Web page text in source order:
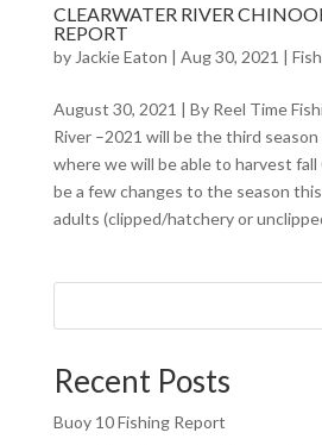
CLEARWATER RIVER
REPORT
by Jackie Eaton | Aug 30, 2021 |
August 30, 2021 | By Reel Time
River –2021 will be the third
where we will be able to harvest
be a few changes to the season
adults (clipped/hatchery or
Recent Posts
Buoy 10 Fishing Report